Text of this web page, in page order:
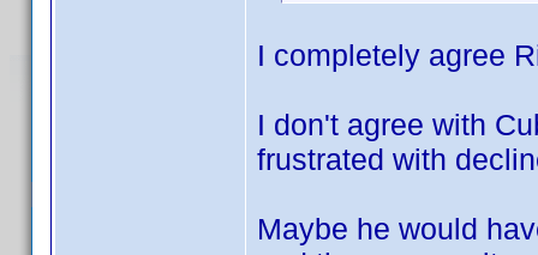
I completely agree
I don't agree with
frustrated with
Maybe he would